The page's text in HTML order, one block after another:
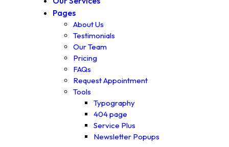
Pages
About Us
Testimonials
Our Team
Pricing
FAQs
Request Appointment
Tools
Typography
404 page
Service Plus
Newsletter Popups